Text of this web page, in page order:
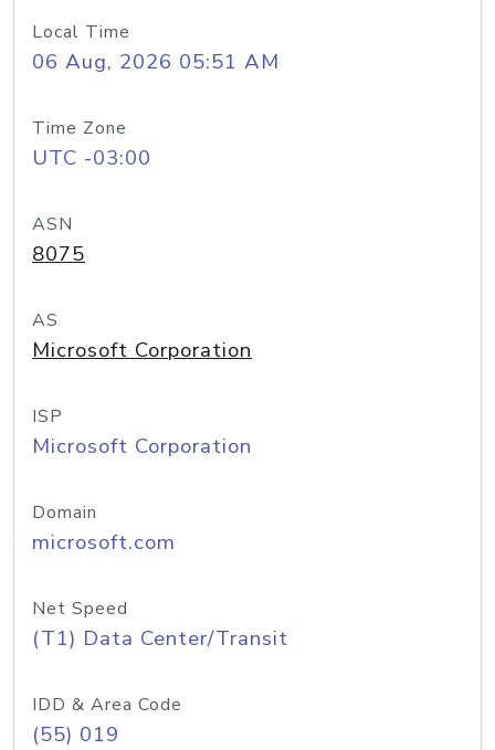
Local Time
06 Aug, 2026 05:51 AM
Time Zone
UTC -03:00
ASN
8075
AS
Microsoft Corporation
ISP
Microsoft Corporation
Domain
microsoft.com
Net Speed
(T1) Data Center/Transit
IDD & Area Code
(55) 019